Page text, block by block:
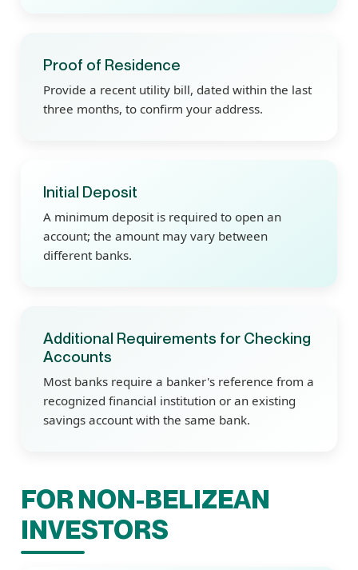
Proof of Residence
Provide a recent utility bill, dated within the last
three months, to confirm your address.
Initial Deposit
A minimum deposit is required to open an
account; the amount may vary between
different banks.
Additional Requirements for Checking
Accounts
Most banks require a banker's reference from a
recognized financial institution or an existing
savings account with the same bank.
FOR NON-BELIZEAN
INVESTORS